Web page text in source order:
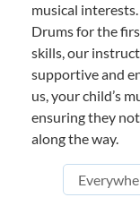
musical
Drums for the
skills, our
supportive and
us, your child’s
ensuring they
along the way.